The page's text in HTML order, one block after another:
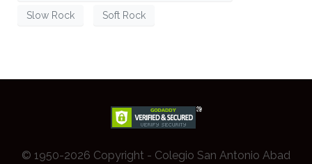
Slow Rock Soft Rock
© 1950-2026 Copyright - Colegio San Antonio Abad